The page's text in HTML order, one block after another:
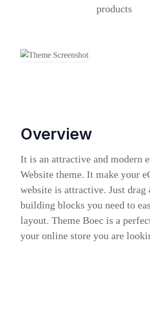
products
Overview
It is an attractive and modern
Website theme. It make your
website is attractive. Just drag
building blocks you need to
layout. Theme Boec is a
your online store you are